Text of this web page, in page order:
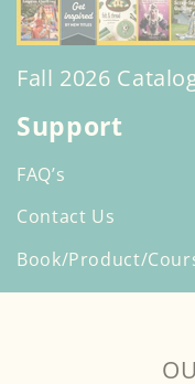
Fall 2026
Support
FAQ’s
Contact Us
Book/Product/